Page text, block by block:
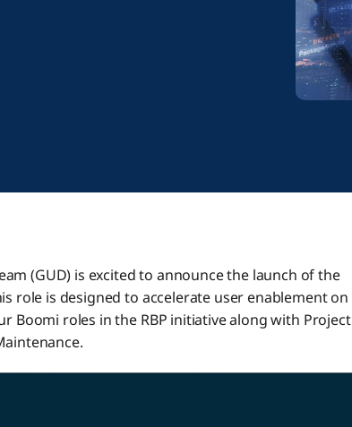
(GUD) is excited to announce the launch of the
role is designed to accelerate user enablement on
Boomi roles in the RBP initiative along with Project